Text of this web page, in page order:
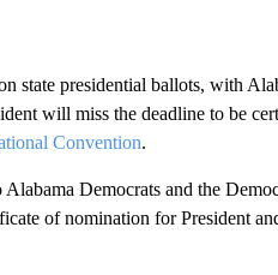
state presidential ballots, with
will miss the deadline to be
Convention.
Alabama Democrats and the
of nomination for President